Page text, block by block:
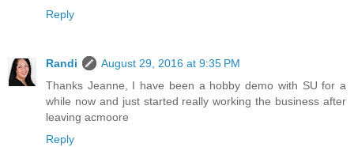
Reply
Randi
August 29, 2016 at 9:35 PM
Thanks Jeanne, I have been a hobby demo with SU for a
while now and just started really working the business after
leaving acmoore
Reply